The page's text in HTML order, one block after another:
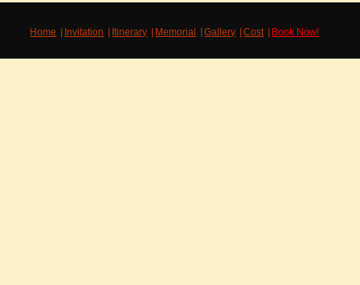
Home Invitation Itinerary Memorial Gallery Cost Book Now!